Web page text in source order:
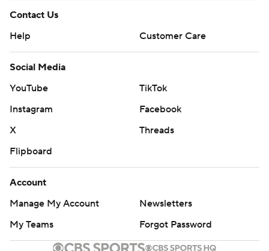
Contact Us
Help
Customer Care
Social Media
YouTube
TikTok
Instagram
Facebook
X
Threads
Flipboard
Account
Manage My Account
Newsletters
My Teams
Forgot Password